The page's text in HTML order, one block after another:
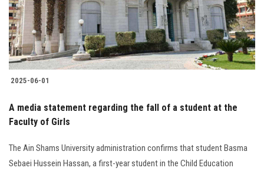
2025-06-01
A media statement regarding the fall of a student at the
Faculty of Girls
The Ain Shams University administration confirms that student Basma
Sebaei Hussein Hassan, a first-year student in the Child Education